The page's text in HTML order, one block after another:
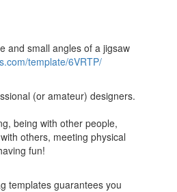
and small angles of a jigsaw
template/6VRTP/
(or amateur) designers.
being with other people,
others, meeting physical
fun!
templates guarantees you